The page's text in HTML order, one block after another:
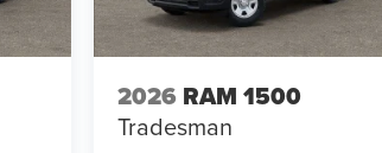
2026 RAM 1500
Tradesman